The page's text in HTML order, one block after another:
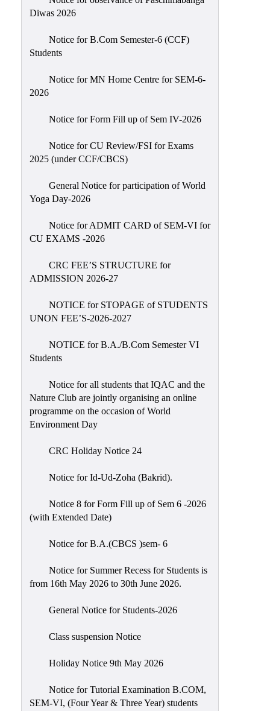
Womens’
Cell
Ragging
Redressal
OBC
Minority
SC/ST
Placement
Cell
Sports
Prizes
Library
Infrastructure
Scholarship
Seminars
Aids
Magazine
Cultural
Diwas 2026
Notice for B.Com Semester-6 (CCF)
Students
Notice for MN Home Centre for SEM-6-
2026
Notice for Form Fill up of Sem IV-2026
Notice for CU Review/FSI for Exams
2025 (under CCF/CBCS)
General Notice for participation of World
Yoga Day-2026
Notice for ADMIT CARD of SEM-VI for
CU EXAMS -2026
CRC FEE’S STRUCTURE for
ADMISSION 2026-27
NOTICE for STOPAGE of STUDENTS
UNON FEE’S-2026-2027
NOTICE for B.A./B.Com Semester VI
Students
Notice for all students that IQAC and the
Nature Club are jointly organising an online
programme on the occasion of World
Environment Day
CRC Holiday Notice 24
Notice for Id-Ud-Zoha (Bakrid).
Notice 8 for Form Fill up of Sem 6 -2026
(with Extended Date)
Notice for B.A.(CBCS )sem- 6
Notice for Summer Recess for Students is
from 16th May 2026 to 30th June 2026.
General Notice for Students-2026
Class suspension Notice
Holiday Notice 9th May 2026
Notice for Tutorial Examination B.COM,
SEM-VI, (Four Year & Three Year) students